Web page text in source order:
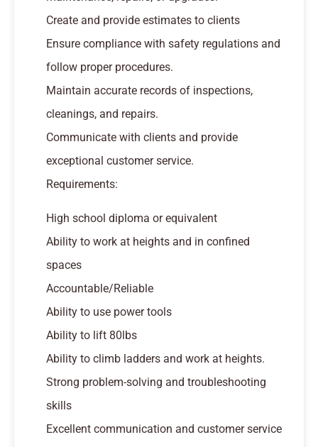
Create and provide estimates to clients
Ensure compliance with safety regulations and
follow proper procedures.
Maintain accurate records of inspections,
cleanings, and repairs.
Communicate with clients and provide
exceptional customer service.
Requirements:
High school diploma or equivalent
Ability to work at heights and in confined
spaces
Accountable/Reliable
Ability to use power tools
Ability to lift 80lbs
Ability to climb ladders and work at heights.
Strong problem-solving and troubleshooting
skills
Excellent communication and customer service